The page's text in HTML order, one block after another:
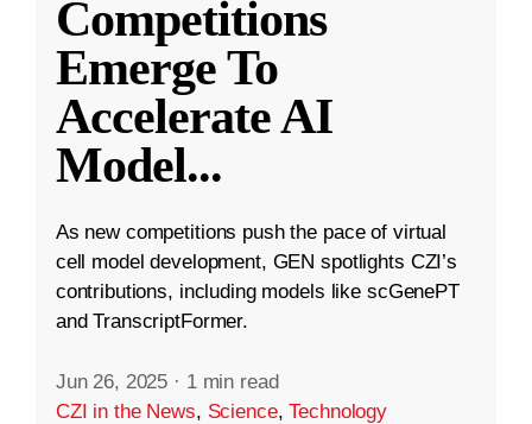
Competitions
Emerge To
Accelerate AI
Model...
As new competitions push the pace of virtual
cell model development, GEN spotlights CZI’s
contributions, including models like scGenePT
and TranscriptFormer.
Jun 26, 2025 · 1 min read
CZI in the News, Science,Technology